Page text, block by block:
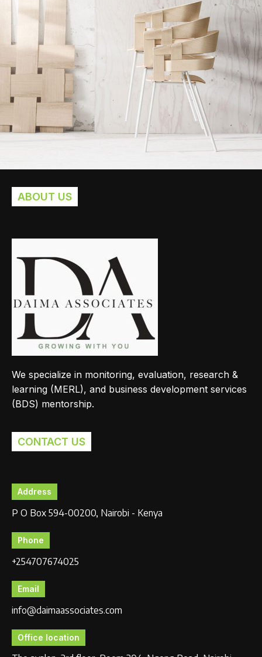
Accessories
Imperdiet mauris a nontin
ABOUT US
We specialize in monitoring, evaluation, research &
learning (MERL), and business development services
(BDS) mentorship.
CONTACT US
Address
P O Box 594-00200, Nairobi - Kenya
Phone
+254707674025
Email
info@daimaassociates.com
Office location